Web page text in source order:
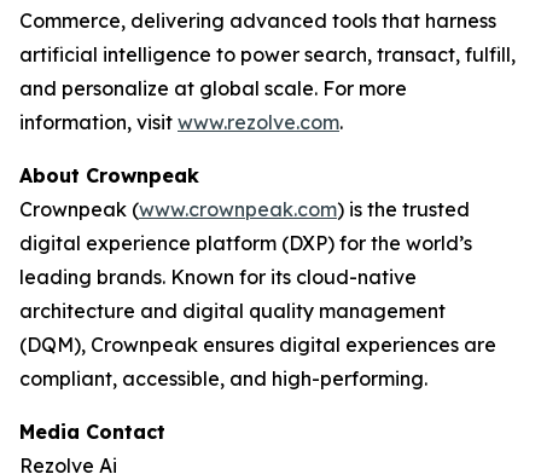
Commerce, delivering advanced tools that harness
artificial intelligence to power search, transact, fulfill,
and personalize at global scale. For more
information, visit www.rezolve.com.
About Crownpeak
Crownpeak (www.crownpeak.com) is the trusted
digital experience platform (DXP) for the world’s
leading brands. Known for its cloud-native
architecture and digital quality management
(DQM), Crownpeak ensures digital experiences are
compliant, accessible, and high-performing.
Media Contact
Rezolve Ai